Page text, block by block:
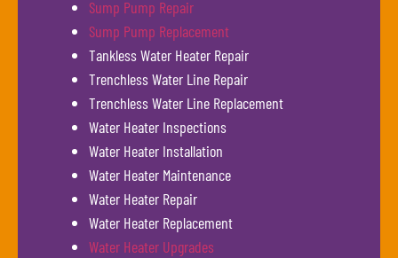
Sump Pump Repair
Sump Pump Replacement
Tankless Water Heater Repair
Trenchless Water Line Repair
Trenchless Water Line Replacement
Water Heater Inspections
Water Heater Installation
Water Heater Maintenance
Water Heater Repair
Water Heater Replacement
Water Heater Upgrades